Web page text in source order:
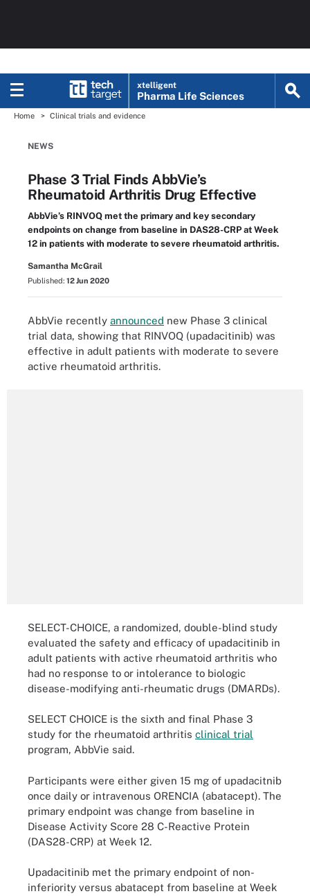
xtelligent
Pharma Life Sciences
Home Clinical trials and evidence
NEWS
Phase 3 Trial Finds AbbVie’s
Rheumatoid Arthritis Drug Effective
AbbVie’s RINVOQ met the primary and key secondary
endpoints on change from baseline in DAS28-CRP at Week
12 in patients with moderate to severe rheumatoid arthritis.
Samantha McGrail
Published: 12 Jun 2020
AbbVie recently announced new Phase 3 clinical
trial data, showing that RINVOQ (upadacitinib) was
effective in adult patients with moderate to severe
active rheumatoid arthritis.
SELECT-CHOICE, a randomized, double-blind study
evaluated the safety and efficacy of upadacitinib in
adult patients with active rheumatoid arthritis who
had no response to or intolerance to biologic
disease-modifying anti-rheumatic drugs (DMARDs).
SELECT CHOICE is the sixth and final Phase 3
study for the rheumatoid arthritis clinical trial
program, AbbVie said.
Participants were either given 15 mg of upadacitnib
once daily or intravenous ORENCIA (abatacept). The
primary endpoint was change from baseline in
Disease Activity Score 28 C-Reactive Protein
(DAS28-CRP) at Week 12.
Upadacitinib met the primary endpoint of non-
inferiority versus abatacept from baseline at Week